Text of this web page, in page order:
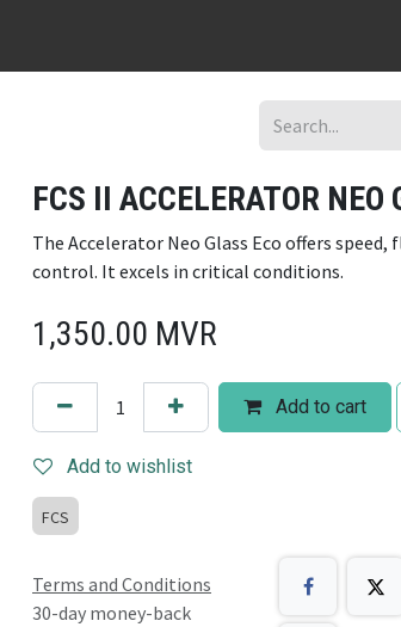
FCS II ACCELERATOR NEO
The Accelerator Neo Glass Eco offers speed,
control. It excels in critical conditions.
1,350.00 MVR
Add to cart
Add to wishlist
FCS
Terms and Conditions
30-day money-back